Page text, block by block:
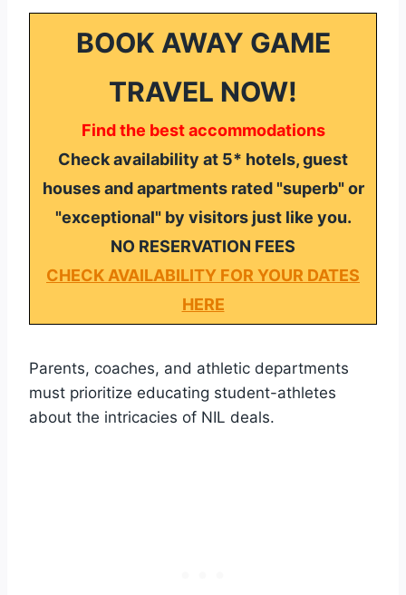
BOOK AWAY GAME
TRAVEL NOW!
Find the best accommodations
Check availability at 5* hotels, guest
houses and apartments rated "superb" or
"exceptional" by visitors just like you.
NO RESERVATION FEES
CHECK AVAILABILITY FOR YOUR DATES
HERE
Parents, coaches, and athletic departments
must prioritize educating student-athletes
about the intricacies of NIL deals.